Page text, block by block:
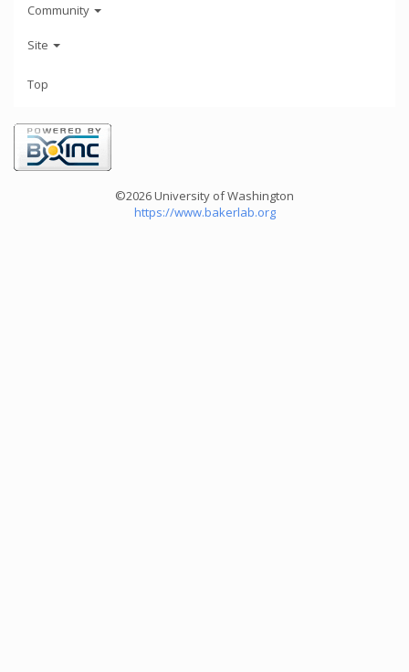
Community
Site
Top
©2026 University of Washington
https://www.bakerlab.org